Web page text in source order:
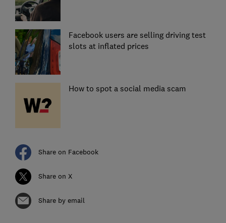
Facebook users are selling driving test
slots at inflated prices
How to spot a social media scam
Share on Facebook
Share on X
Share by email